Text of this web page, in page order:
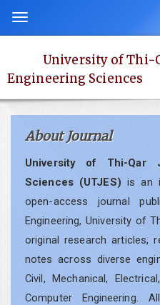
content
Main
Main
Content
Sidebar
Toggle
navigation
University of Thi-
Engineering Sciences
About Journal
University of Thi-Qar
Sciences (UTJES) is an
open-access journal
Engineering, University of
original research articles,
notes across diverse
Civil, Mechanical,
Computer Engineering.